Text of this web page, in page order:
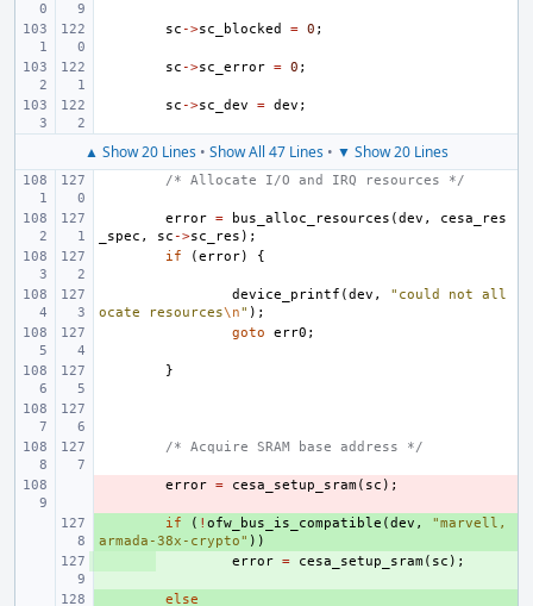
sc ->sc_blocked = 0 ;
sc ->sc_error = 0 ;
sc ->sc_dev = dev ;
▲ Show 20 Lines • Show All 47 Lines • ▼ Show 20 Lines
/* Allocate I/O and IRQ resources */
error = bus_alloc_resources (dev ,
cesa_res
_spec , sc ->sc_res );
if
(error) {
device_printf (dev ,
"could not all
ocate resources\n" );
goto
err0 ;
}
/* Acquire SRAM base address */
error = cesa_setup_sram( sc );
if ( ! ofw_bus_is_compatible (dev ,
"marvell,
armada-38x-crypto" ))
error = cesa_setup_sram( sc );
else